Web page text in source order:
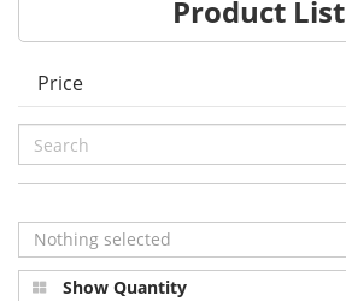
Product List
Price
Nothing selected
Show Quantity